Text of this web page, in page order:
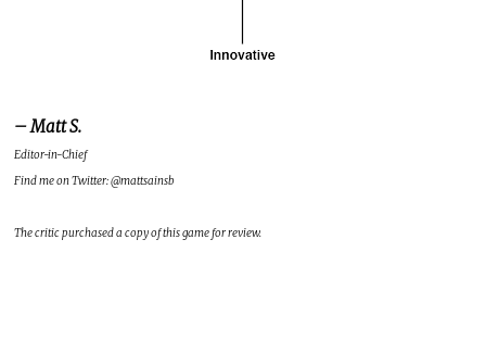
– Matt S.
Editor-in-Chief
Find me on Twitter: @mattsainsb
The critic purchased a copy of this game for review.